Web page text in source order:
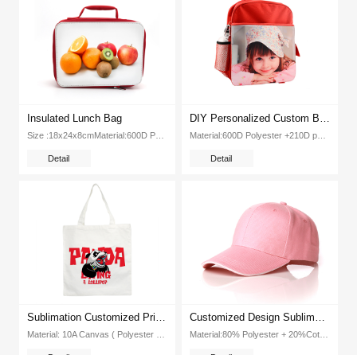
Insulated Lunch Bag
Size :18x24x8cmMaterial:600D Polyester+210D +Insulated LayerColor： Pink,Red,Blue, BlackPackage :38pc CartonDimenion :55x45x40cm...
Detail
Material:600D Polyester +210D polyesterPackage ： 30pc CartonSize:30x43cmColor: BlackGW: 14kgsDimension :41 5x36x55cm...
Detail
Sublimation Customized Printable Blank Canvas Shoping Bag Customized Design Sublimation Color Edge Edge Cap Baseball Hat(Pink)
Material:80% Polyester + 20%CottonSize: 25*60cmColor: Red, Yellow,Blue,Black, Pink,OrangeWeight: 14kgPacking: 200pcs ctnDimension: 650*450*390mm...